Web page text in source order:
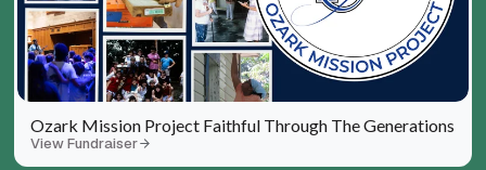
Ozark Mission Project Faithful Through The Generations
View Fundraiser